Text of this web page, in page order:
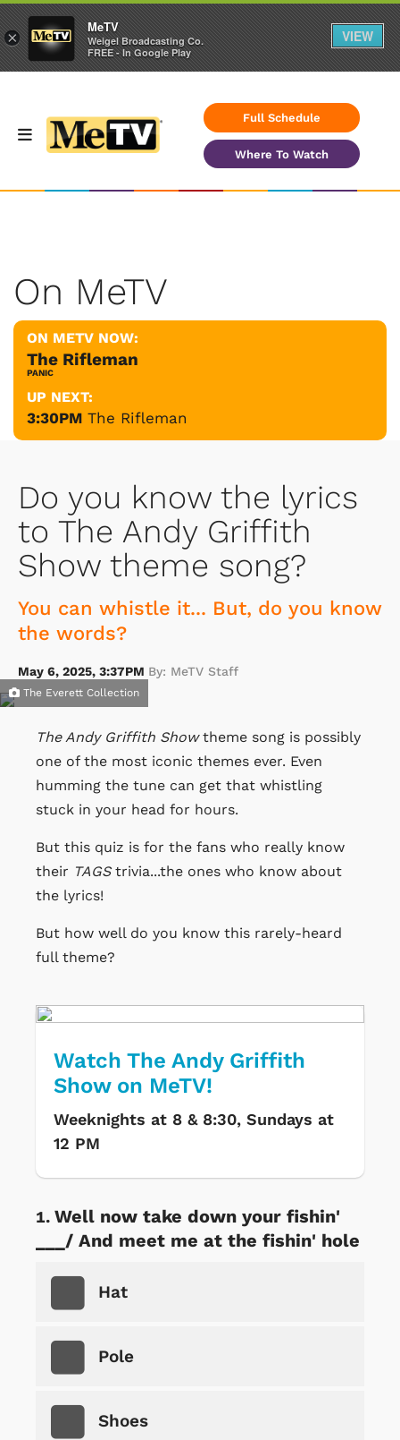
Full Schedule
Where To Watch
On MeTV
ON METV NOW:
The Rifleman
PANIC
UP NEXT:
3:30PM The Rifleman
Do you know the lyrics
to The Andy Griffith
Show theme song?
You can whistle it... But, do you know
the words?
May 6, 2025, 3:37PM By: MeTV Staff
The Everett Collection
The Andy Griffith Showtheme song is possibly
one of the most iconic themes ever. Even
humming the tune can get that whistling
stuck in your head for hours.
But this quiz is for the fans who really know
their TAGStrivia...the ones who know about
the lyrics!
But how well do you know this rarely-heard
full theme?
Watch The Andy Griffith
Show on MeTV!
Weeknights at 8 & 8:30, Sundays at
12 PM
Well now take down your fishin'
___/ And meet me at the fishin' hole
Hat
Pole
Shoes
×
MeTV
Weigel Broadcasting Co.
FREE - In Google Play
VIEW